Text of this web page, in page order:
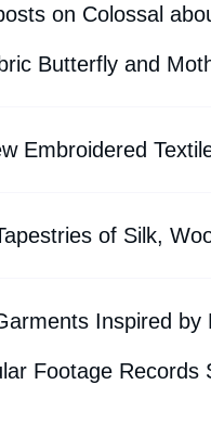
on Colossal
Butterfly and
Embroidered
of Silk,
Inspired
Footage Records